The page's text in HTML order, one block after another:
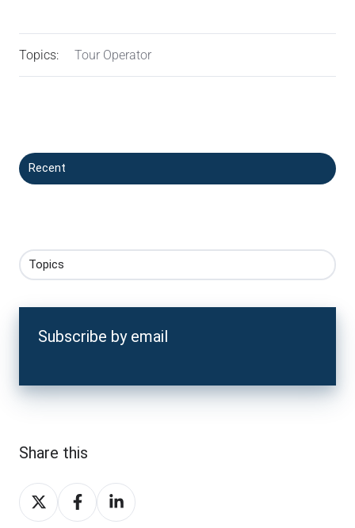
Topics: Tour Operator
Recent
Topics
Subscribe by email
Share this
Share
on
Share
on
Share
on